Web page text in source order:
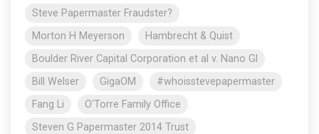
Steve Papermaster Fraudster?
Morton H Meyerson
Hambrecht & Quist
Boulder River Capital Corporation et al v. Nano Gl
Bill Welser
GigaOM
#whoisstevepapermaster
Fang Li
O'Torre Family Office
Steven G Papermaster 2014 Trust